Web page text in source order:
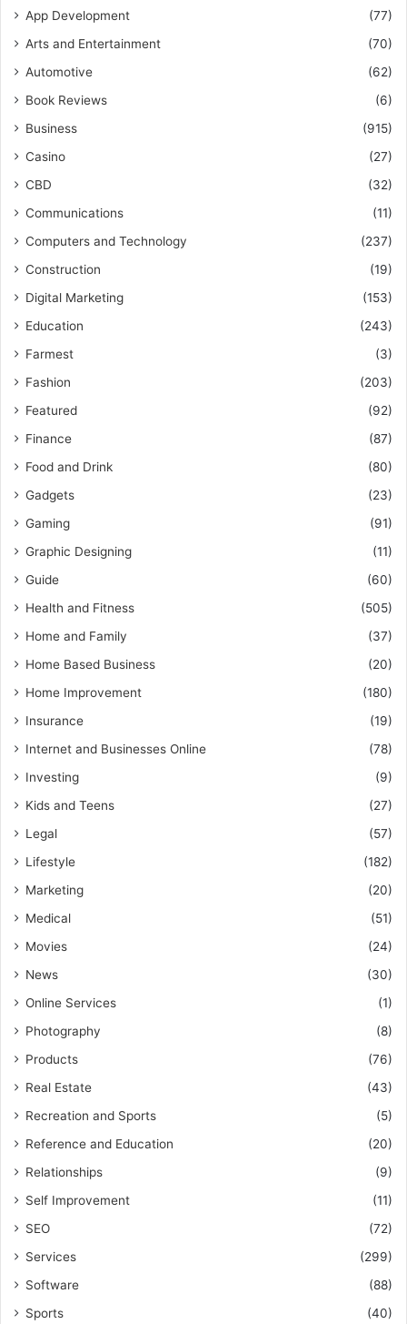
App Development
(77)
Arts and Entertainment
(70)
Automotive
(62)
Book Reviews
(6)
Business
(915)
Casino
(27)
CBD
(32)
Communications
(11)
Computers and Technology
(237)
Construction
(19)
Digital Marketing
(153)
Education
(243)
Farmest
(3)
Fashion
(203)
Featured
(92)
Finance
(87)
Food and Drink
(80)
Gadgets
(23)
Gaming
(91)
Graphic Designing
(11)
Guide
(60)
Health and Fitness
(505)
Home and Family
(37)
Home Based Business
(20)
Home Improvement
(180)
Insurance
(19)
Internet and Businesses Online
(78)
Investing
(9)
Kids and Teens
(27)
Legal
(57)
Lifestyle
(182)
Marketing
(20)
Medical
(51)
Movies
(24)
News
(30)
Online Services
(1)
Photography
(8)
Products
(76)
Real Estate
(43)
Recreation and Sports
(5)
Reference and Education
(20)
Relationships
(9)
Self Improvement
(11)
SEO
(72)
Services
(299)
Software
(88)
Sports
(40)